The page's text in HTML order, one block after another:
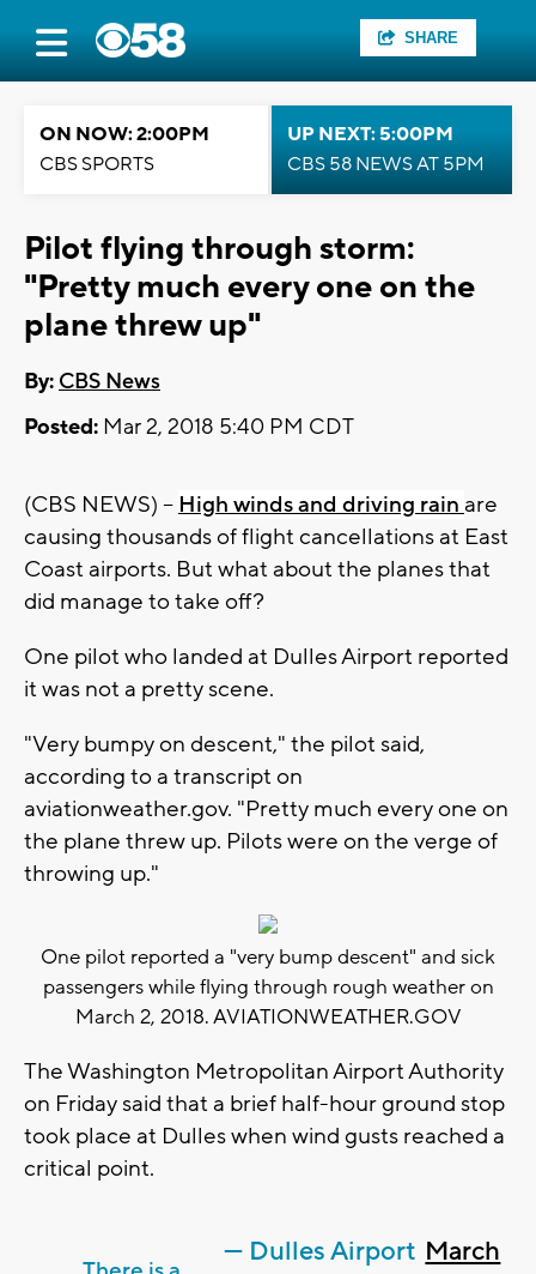
SHARE
ON NOW: 2:00PM
CBS SPORTS
UP NEXT: 5:00PM
CBS 58 NEWS AT 5PM
Pilot flying through storm:
"Pretty much every one on the
plane threw up"
By: CBS News
Posted: Mar 2, 2018 5:40 PM CDT
(CBS NEWS) -- High winds and driving rain are
causing thousands of flight cancellations at East
Coast airports. But what about the planes that
did manage to take off?
One pilot who landed at Dulles Airport reported
it was not a pretty scene.
"Very bumpy on descent," the pilot said,
according to a transcript on
aviationweather.gov. "Pretty much every one on
the plane threw up. Pilots were on the verge of
throwing up."
One pilot reported a "very bump descent" and sick
passengers while flying through rough weather on
March 2, 2018. AVIATIONWEATHER.GOV
The Washington Metropolitan Airport Authority
on Friday said that a brief half-hour ground stop
took place at Dulles when wind gusts reached a
critical point.
— Dulles Airport March